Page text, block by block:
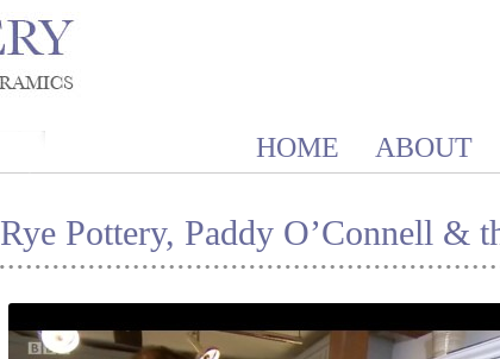
HOME ABOUT
Rye Pottery, Paddy O’Connell &